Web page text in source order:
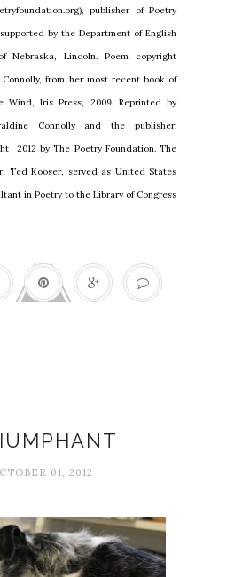
publisher of Poetry
by the Department of English
Nebraska ,Lincoln. Poem copyright
from her most recent book of
Wind, Iris Press, 2009. Reprinted by
Connolly and the publisher.
2012 by The Poetry Foundation. The
Ted Kooser, served as United States
in Poetry to the Library of Congress
01, 2012